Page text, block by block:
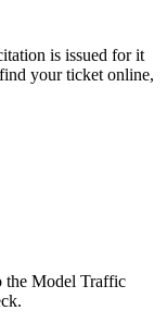
is issued for it
your ticket online,
the Model Traffic